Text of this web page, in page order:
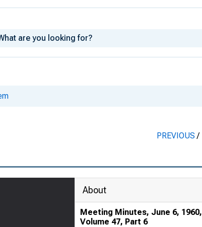
PREVIOUS/
About
Meeting Minutes, June 6, 1960,
Volume 47, Part 6